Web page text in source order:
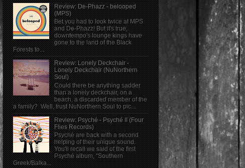
Review: De-Phazz - belooped
(MPS)
Bet you had to look twice at MPS
and De-Phazz! But it's true,
downtempo's lounge kings have
gone to the land of the Black
Forests to...
Review: Lonely Deckchair -
Lonely Deckchair (NuNorthern
Soul)
Could there be anything sadder
than a lonely deckchair, on a
beach, a discarded member of the
a family? Well, trust NuNorthern Soul to pic...
Review: Psyché - Psyché II (Four
Flies Records)
Psyché are back with a second
helping of their unique sound.
You'll recall we said of the first
Psyché album, "Southern
Greek/Balka...